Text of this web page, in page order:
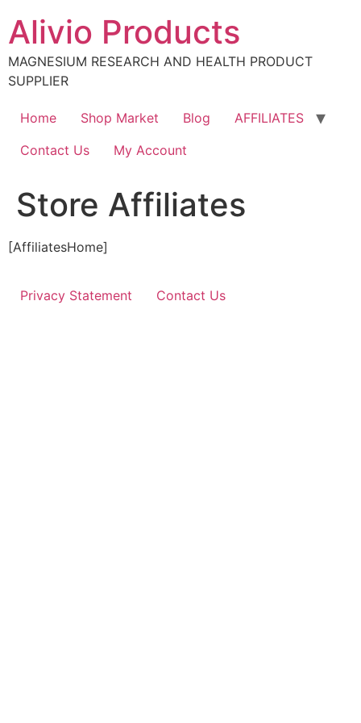
content
Alivio Products
MAGNESIUM RESEARCH AND HEALTH PRODUCT
SUPPLIER
Home Shop Market Blog
AFFILIATES
Contact Us
My Account
Store Affiliates
[AffiliatesHome]
Privacy Statement Contact Us